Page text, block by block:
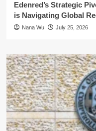
Edenred’s Strategic
is Navigating Global
Nana Wu July 25, 2026